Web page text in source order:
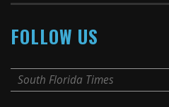
FOLLOW US
South Florida Times